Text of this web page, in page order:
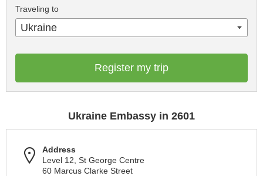
Traveling to
Ukraine
Register my trip
Ukraine Embassy in 2601
Address
Level 12, St George Centre
60 Marcus Clarke Street